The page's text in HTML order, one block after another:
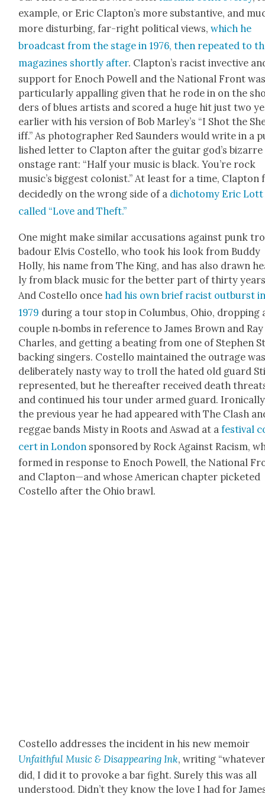
exam­ple, or Eric Clapton’s more sub­stan­tive, and
more dis­turb­ing, far-right polit­i­cal views,which he
broad­cast from the stage in 1976, then repeat­ed to
mag­a­zines short­ly after. Clapton’s racist invec­tive
sup­port for Enoch Pow­ell and the Nation­al Front
par­tic­u­lar­ly appalling giv­en that he rode in on the
ders of blues artists and scored a huge hit just two
ear­li­er with his ver­sion of Bob Marley’s “I Shot the
iff.” As pho­tog­ra­ph­er Red Saun­ders would write in a
lished let­ter to Clap­ton after the gui­tar god’s bizarre
onstage rant: “Half your music is black. You’re rock
music’s biggest colonist.” At least for a time, Clap­ton
decid­ed­ly on the wrong side of a dichoto­my Eric Lott
called “Love and Theft.”
One might make sim­i­lar accu­sa­tions against punk
ba­dour Elvis Costel­lo, who took his look from Bud­dy
Hol­ly, his name from The King, and has also drawn
ly from black music for the bet­ter part of thir­ty
And Costel­lo oncehad his own brief racist out­burst
1979 dur­ing a tour stop in Colum­bus, Ohio, drop­ping
cou­ple n‑bombs in ref­er­ence to James Brown and Ray
Charles, and get­ting a beat­ing from one of Stephen
back­ing singers. Costel­lo main­tained the out­rage
delib­er­ate­ly nasty way to troll the hat­ed old guard
rep­re­sent­ed, but he there­after received death
and con­tin­ued his tour under armed guard.
the pre­vi­ous year he had appeared with The Clash
reg­gae bands Misty in Roots and Aswad at afes­ti­val
cert in Lon­don spon­sored by Rock Against Racism,
formed in response to Enoch Pow­ell, the Nation­al
and Clapton—and whose Amer­i­can chap­ter pick­et­ed
Costel­lo after the Ohio brawl.
Costel­lo address­es the inci­dent in his new mem­oir
Unfaith­ful Music & Dis­ap­pear­ing Ink, writ­ing
did, I did it to pro­voke a bar fight. Sure­ly this was all
under­stood. Didn’t they know the love I had for